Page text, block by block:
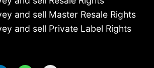
and sell Master Resale Rights
and sell Private Label Rights